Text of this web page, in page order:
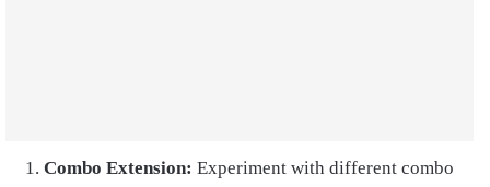
Combo Extension: Experiment with different combo